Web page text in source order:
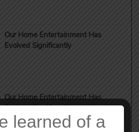
Our Home Entertainment Has
Evolved Significantly
Our Home Entertainment Has
Evolved Significantly
learned of a